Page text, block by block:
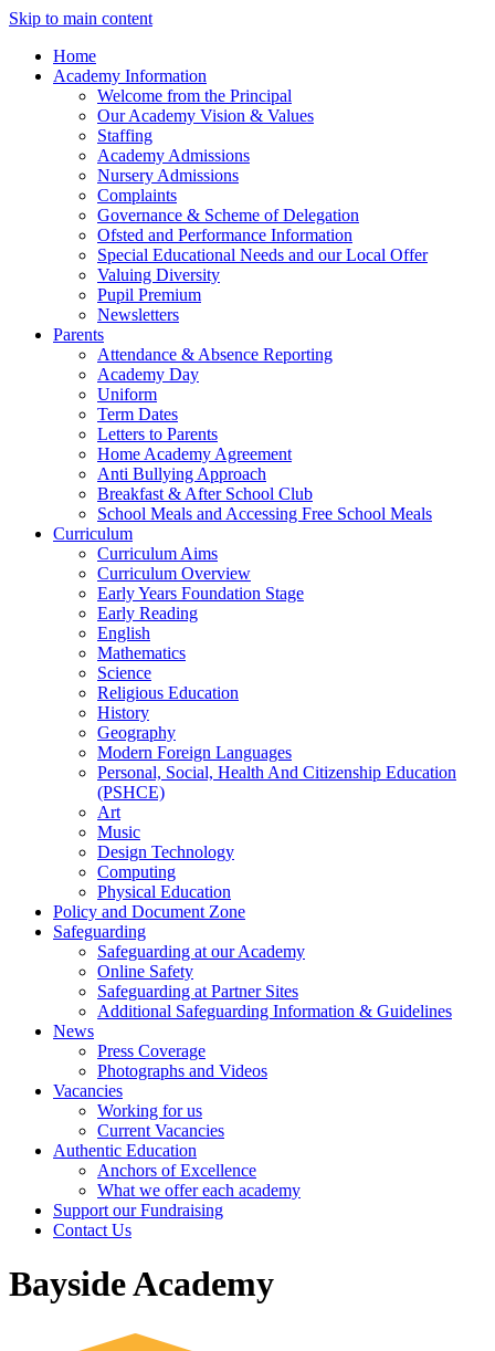
Skip to main content
Home
Academy Information
Welcome from the Principal
Our Academy Vision & Values
Staffing
Academy Admissions
Nursery Admissions
Complaints
Governance & Scheme of Delegation
Ofsted and Performance Information
Special Educational Needs and our Local Offer
Valuing Diversity
Pupil Premium
Newsletters
Parents
Attendance & Absence Reporting
Academy Day
Uniform
Term Dates
Letters to Parents
Home Academy Agreement
Anti Bullying Approach
Breakfast & After School Club
School Meals and Accessing Free School Meals
Curriculum
Curriculum Aims
Curriculum Overview
Early Years Foundation Stage
Early Reading
English
Mathematics
Science
Religious Education
History
Geography
Modern Foreign Languages
Personal, Social, Health And Citizenship Education
(PSHCE)
Art
Music
Design Technology
Computing
Physical Education
Policy and Document Zone
Safeguarding
Safeguarding at our Academy
Online Safety
Safeguarding at Partner Sites
Additional Safeguarding Information & Guidelines
News
Press Coverage
Photographs and Videos
Vacancies
Working for us
Current Vacancies
Authentic Education
Anchors of Excellence
What we offer each academy
Support our Fundraising
Contact Us
Bayside Academy